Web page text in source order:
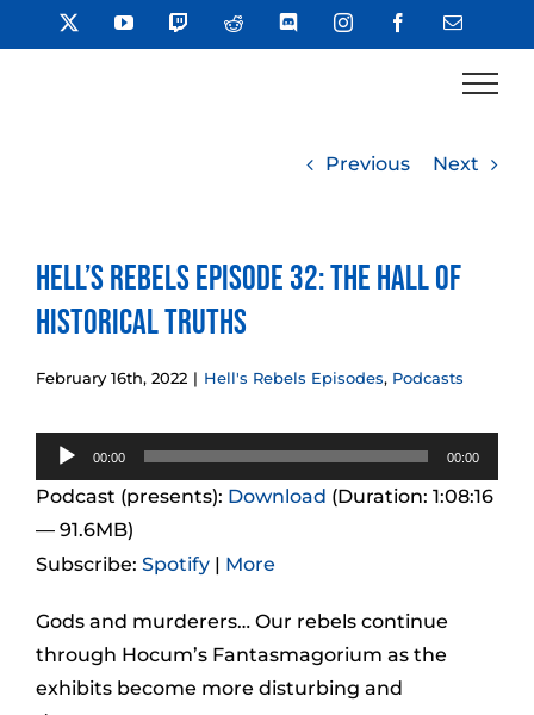
to
YouTube TwitchReddit DiscordInstagramFacebookEmail
Previous Next
Hell’s Rebels Episode 32: The Hall of
Historical Truths
February 16th, 2022 | Hell's Rebels Episodes, Podcasts
Audio
Player
00:00 00:00
Podcast (presents): Download (Duration: 1:08:16
— 91.6MB)
Subscribe: Spotify | More
Gods and murderers… Our rebels continue
through Hocum’s Fantasmagorium as the
exhibits become more disturbing and